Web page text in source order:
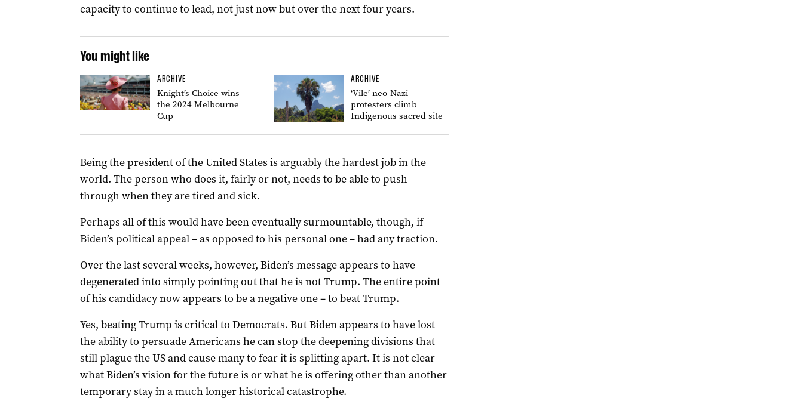
capacity to continue to lead, not just now but over the next four years.
You might like
ARCHIVE
Knight’s Choice wins
the 2024 Melbourne
Cup
ARCHIVE
‘Vile’ neo-Nazi
protesters climb
Indigenous sacred site
Being the president of the United States is arguably the hardest job in the
world. The person who does it, fairly or not, needs to be able to push
through when they are tired and sick.
Perhaps all of this would have been eventually surmountable, though, if
Biden’s political appeal – as opposed to his personal one – had any traction.
Over the last several weeks, however, Biden’s message appears to have
degenerated into simply pointing out that he is not Trump. The entire point
of his candidacy now appears to be a negative one – to beat Trump.
Yes, beating Trump is critical to Democrats. But Biden appears to have lost
the ability to persuade Americans he can stop the deepening divisions that
still plague the US and cause many to fear it is splitting apart. It is not clear
what Biden’s vision for the future is or what he is offering other than another
temporary stay in a much longer historical catastrophe.